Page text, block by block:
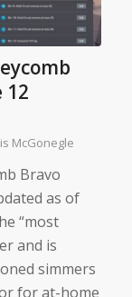
12
McGonegle
Bravo
as of
“most
and is
simmers
for at-home